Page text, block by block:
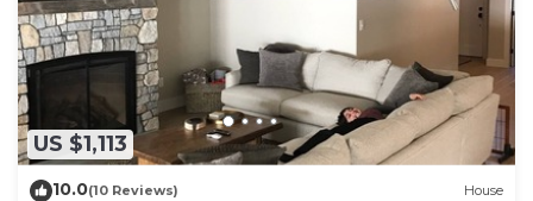
US $1,113
10.0(10 Reviews) House